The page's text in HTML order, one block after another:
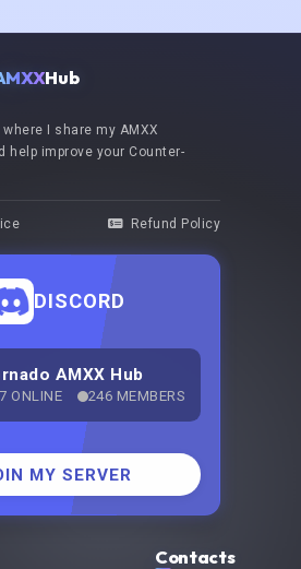
Hub
I share my AMXX
help improve your Counter-
Refund Policy
DISCORD
AMXX Hub
ONLINE 246 MEMBERS
MY SERVER
Contacts